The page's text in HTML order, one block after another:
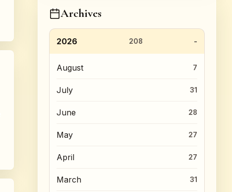
Archives
2026 208
August 7
July 31
June 28
May 27
April 27
March 31